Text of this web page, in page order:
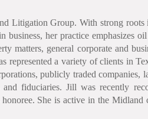
Litigation Group. With strong roots
business, her practice emphasizes
matters, general corporate and
represented a variety of clients in
publicly traded companies,
and fiduciaries. Jill was recently
She is active in the Midland